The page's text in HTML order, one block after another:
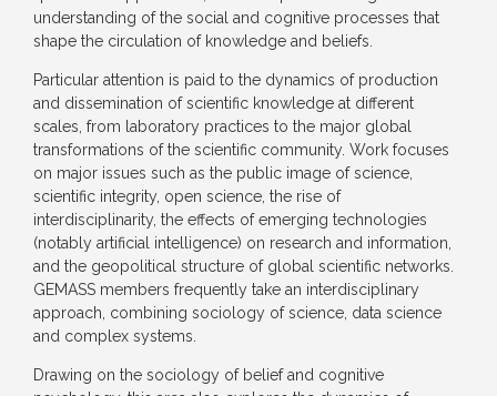
understanding of the social and cognitive processes that
shape the circulation of knowledge and beliefs.
Particular attention is paid to the dynamics of production
and dissemination of scientific knowledge at different
scales, from laboratory practices to the major global
transformations of the scientific community. Work focuses
on major issues such as the public image of science,
scientific integrity, open science, the rise of
interdisciplinarity, the effects of emerging technologies
(notably artificial intelligence) on research and information,
and the geopolitical structure of global scientific networks.
GEMASS members frequently take an interdisciplinary
approach, combining sociology of science, data science
and complex systems.
Drawing on the sociology of belief and cognitive